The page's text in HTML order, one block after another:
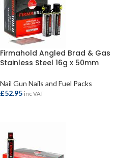
Firmahold Angled Brad & Gas
Stainless Steel 16g x 50mm
Nail Gun Nails and Fuel Packs
£52.95 inc VAT